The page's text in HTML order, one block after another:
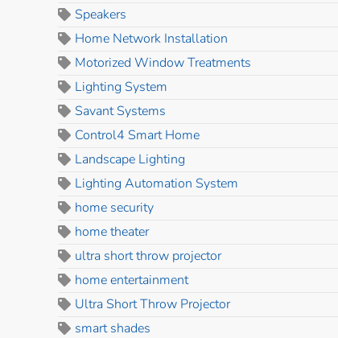
Speakers
Home Network Installation
Motorized Window Treatments
Lighting System
Savant Systems
Control4 Smart Home
Landscape Lighting
Lighting Automation System
home security
home theater
ultra short throw projector
home entertainment
Ultra Short Throw Projector
smart shades